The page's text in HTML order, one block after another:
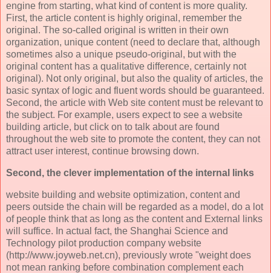
engine from starting, what kind of content is more quality.
First, the article content is highly original, remember the
original. The so-called original is written in their own
organization, unique content (need to declare that, although
sometimes also a unique pseudo-original, but with the
original content has a qualitative difference, certainly not
original). Not only original, but also the quality of articles, the
basic syntax of logic and fluent words should be guaranteed.
Second, the article with Web site content must be relevant to
the subject. For example, users expect to see a website
building article, but click on to talk about are found
throughout the web site to promote the content, they can not
attract user interest, continue browsing down.
Second, the clever implementation of the internal links
website building and website optimization, content and
peers outside the chain will be regarded as a model, do a lot
of people think that as long as the content and External links
will suffice. In actual fact, the Shanghai Science and
Technology pilot production company website
(http://www.joyweb.net.cn), previously wrote "weight does
not mean ranking before combination complement each